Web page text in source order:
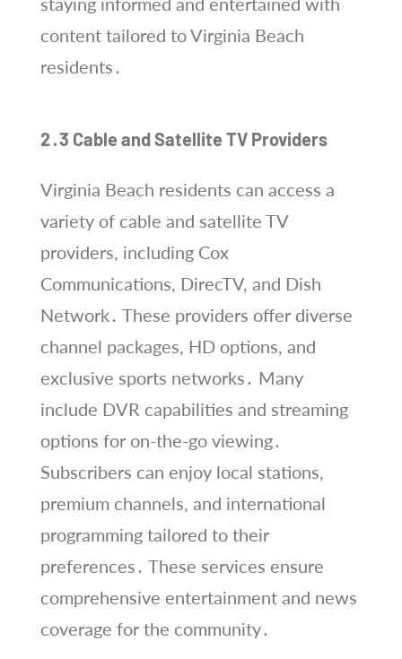
content tailored to Virginia Beach
residents․
2․3 Cable and Satellite TV Providers
Virginia Beach residents can access a
variety of cable and satellite TV
providers, including Cox
Communications, DirecTV, and Dish
Network․ These providers offer diverse
channel packages, HD options, and
exclusive sports networks․ Many
include DVR capabilities and streaming
options for on-the-go viewing․
Subscribers can enjoy local stations,
premium channels, and international
programming tailored to their
preferences․ These services ensure
comprehensive entertainment and news
coverage for the community․